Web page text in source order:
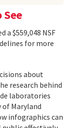
a $559,048 NSF
for more
about
research behind
laboratories
of Maryland
infographics can